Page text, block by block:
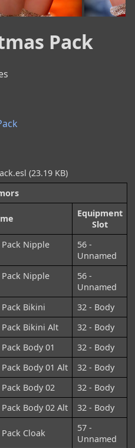
Pack
(23.19 KB)
Equipment
Slot
Nipple
56 -
Unnamed
Nipple
56 -
Unnamed
Bikini
32 - Body
Bikini Alt
32 - Body
Body 01
32 - Body
Body 01 Alt
32 - Body
Body 02
32 - Body
Body 02 Alt 32 - Body
Cloak
57 -
Unnamed